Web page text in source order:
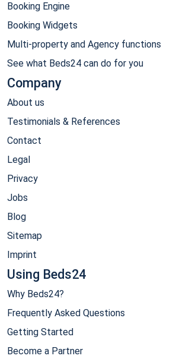
Booking Engine
Booking Widgets
Multi-property and Agency functions
See what Beds24 can do for you
Company
About us
Testimonials & References
Contact
Legal
Privacy
Jobs
Blog
Sitemap
Imprint
Using Beds24
Why Beds24?
Frequently Asked Questions
Getting Started
Become a Partner